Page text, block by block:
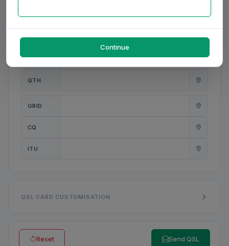
ANT
QTH
GRID
CQ
ITU
QSL CARD CUSTOMISATION
Reset Send QSL
Continue